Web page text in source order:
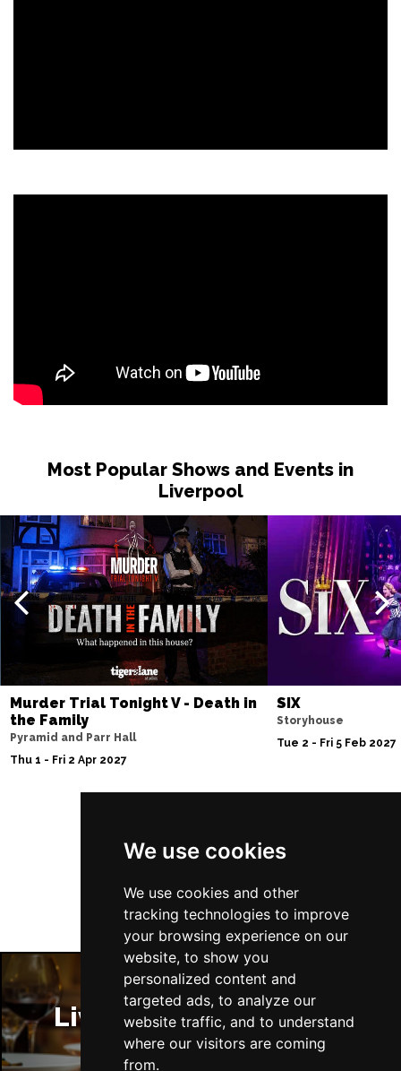
We use cookies
We use cookies and other
tracking technologies to improve
your browsing experience on our
website, to show you
personalized content and
targeted ads, to analyze our
website traffic, and to understand
where our visitors are coming
from.
Most Popular Shows and Events in
Liverpool
Murder Trial Tonight V - Death in
the Family
Pyramid and Parr Hall
Thu 1 - Fri 2 Apr 2027
SIX
Storyhouse
Tue 2 - Fri 5 Feb 2027
Follow Us
Liverpool Restaurants